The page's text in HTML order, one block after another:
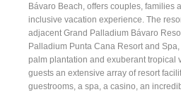
Bávaro Beach, offers couples, families
inclusive vacation experience. The
adjacent Grand Palladium Bávaro
Palladium Punta Cana Resort and
palm plantation and exuberant tropical
guests an extensive array of resort
guestrooms, a spa, a casino, an